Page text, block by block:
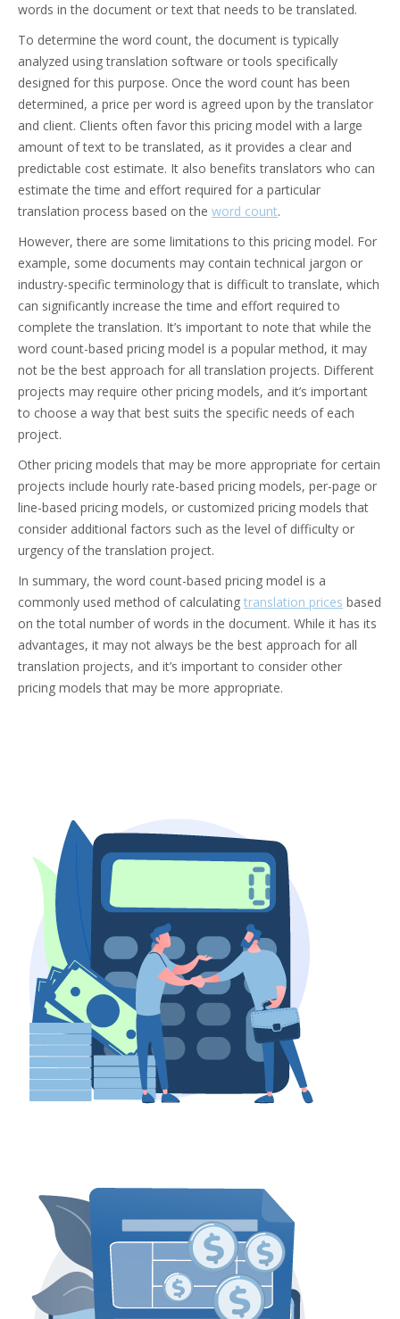
words in the document or text that needs to be translated.
To determine the word count, the document is typically
analyzed using translation software or tools specifically
designed for this purpose. Once the word count has been
determined, a price per word is agreed upon by the translator
and client. Clients often favor this pricing model with a large
amount of text to be translated, as it provides a clear and
predictable cost estimate. It also benefits translators who can
estimate the time and effort required for a particular
translation process based on the word count.
However, there are some limitations to this pricing model. For
example, some documents may contain technical jargon or
industry-specific terminology that is difficult to translate, which
can significantly increase the time and effort required to
complete the translation. It’s important to note that while the
word count-based pricing model is a popular method, it may
not be the best approach for all translation projects. Different
projects may require other pricing models, and it’s important
to choose a way that best suits the specific needs of each
project.
Other pricing models that may be more appropriate for certain
projects include hourly rate-based pricing models, per-page or
line-based pricing models, or customized pricing models that
consider additional factors such as the level of difficulty or
urgency of the translation project.
In summary, the word count-based pricing model is a
commonly used method of calculating translation prices based
on the total number of words in the document. While it has its
advantages, it may not always be the best approach for all
translation projects, and it’s important to consider other
pricing models that may be more appropriate.